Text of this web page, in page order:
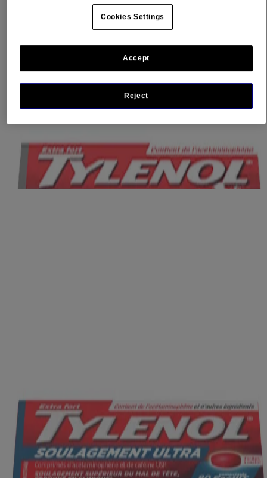
Release Gels are tough on pain, but gentle on your stomach,
providing fast, effective relief.
Where to buy
Ingredients
This website contains product information and may differ from the
your product package for the most up to date product information.
Related Products
Company Information
ABOUT US
CONTACT US
FOR PROFESSIONALS
US WEBSITE
Cookies Settings
Reject
Accept